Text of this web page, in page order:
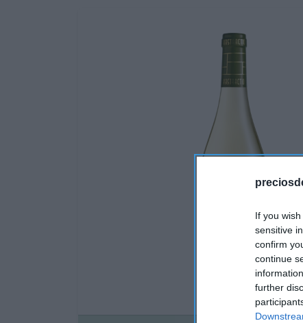
If you
sensitive
confirm
continue
further